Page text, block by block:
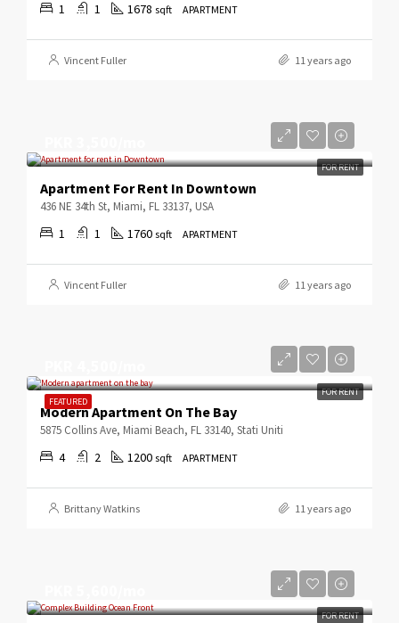
1 1 1678 sqft APARTMENT
Vincent Fuller 11 years ago
FOR RENT
Apartment For Rent In Downtown
436 NE 34th St, Miami, FL 33137, USA
1 1 1760 sqft APARTMENT
Vincent Fuller 11 years ago
FEATURED
FOR RENT
Modern Apartment On The Bay
5875 Collins Ave, Miami Beach, FL 33140, Stati Uniti
4 2 1200 sqft APARTMENT
Brittany Watkins 11 years ago
FOR RENT